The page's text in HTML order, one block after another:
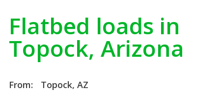
Flatbed loads in
Topock, Arizona
From:
Topock, AZ